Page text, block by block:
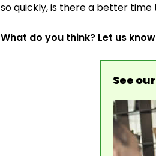
so quickly, is there a better
What do you think? Let us
See